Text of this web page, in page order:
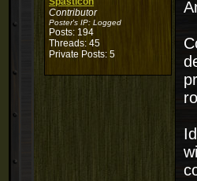
Contributor
Poster's IP: Logged
Posts: 194
Threads: 45
Private Posts: 5